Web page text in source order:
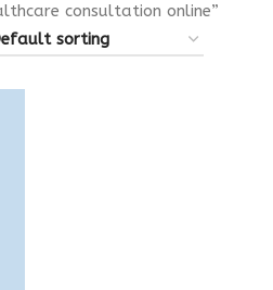
consultation online”